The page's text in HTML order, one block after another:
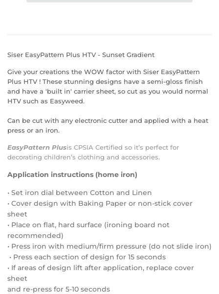
Siser EasyPattern Plus HTV - Sunset Gradient
Give your creations the WOW factor with Siser EasyPattern
Plus HTV ! These stunning designs have a semi-gloss finish
and have a 'built in' carrier sheet, so cut as you would normal
HTV such as Easyweed.
Can be cut with any electronic cutter and applied with a heat
press or an iron.
EasyPattern Plusis CPSIA Certified so it’s perfect for
decorating children’s clothing and accessories.
Application instructions (home iron)
• Set iron dial between Cotton and Linen
• Cover design with Baking Paper or non-stick cover
sheet
• Place on flat, hard surface (ironing board not
recommended)
• Press iron with medium/firm pressure (do not slide iron)
• Press each section of design for 15 seconds
• If areas of design lift after application, replace cover
sheet
and re-press for 5-10 seconds